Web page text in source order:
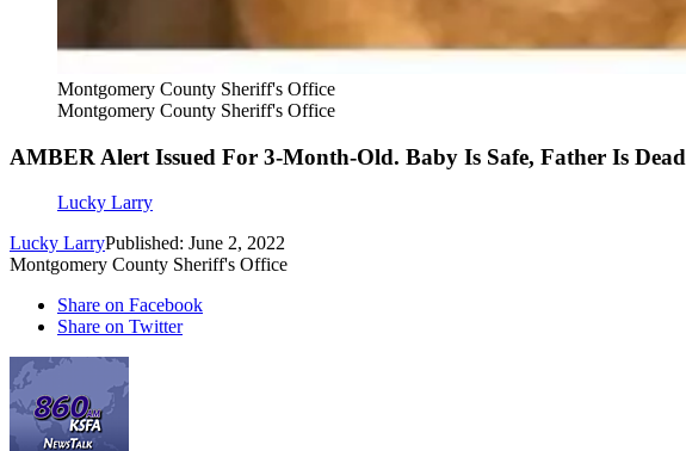
Montgomery County Sheriff's Office
Montgomery County Sheriff's Office
AMBER Alert Issued For 3-Month-Old. Baby Is Safe, Father Is Dead
Lucky Larry
Lucky LarryPublished: June 2, 2022
Montgomery County Sheriff's Office
Share on Facebook
Share on Twitter